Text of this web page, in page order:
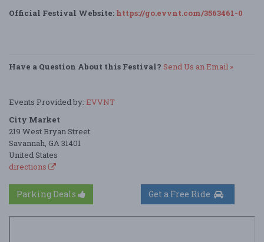
Official Festival Website: https://go.evvnt.com/3563461-0
Have a Question About this Festival? Send Us an Email »
Events Provided by: EVVNT
City Market
219 West Bryan Street
Savannah, GA 31401
United States
directions
Parking Deals